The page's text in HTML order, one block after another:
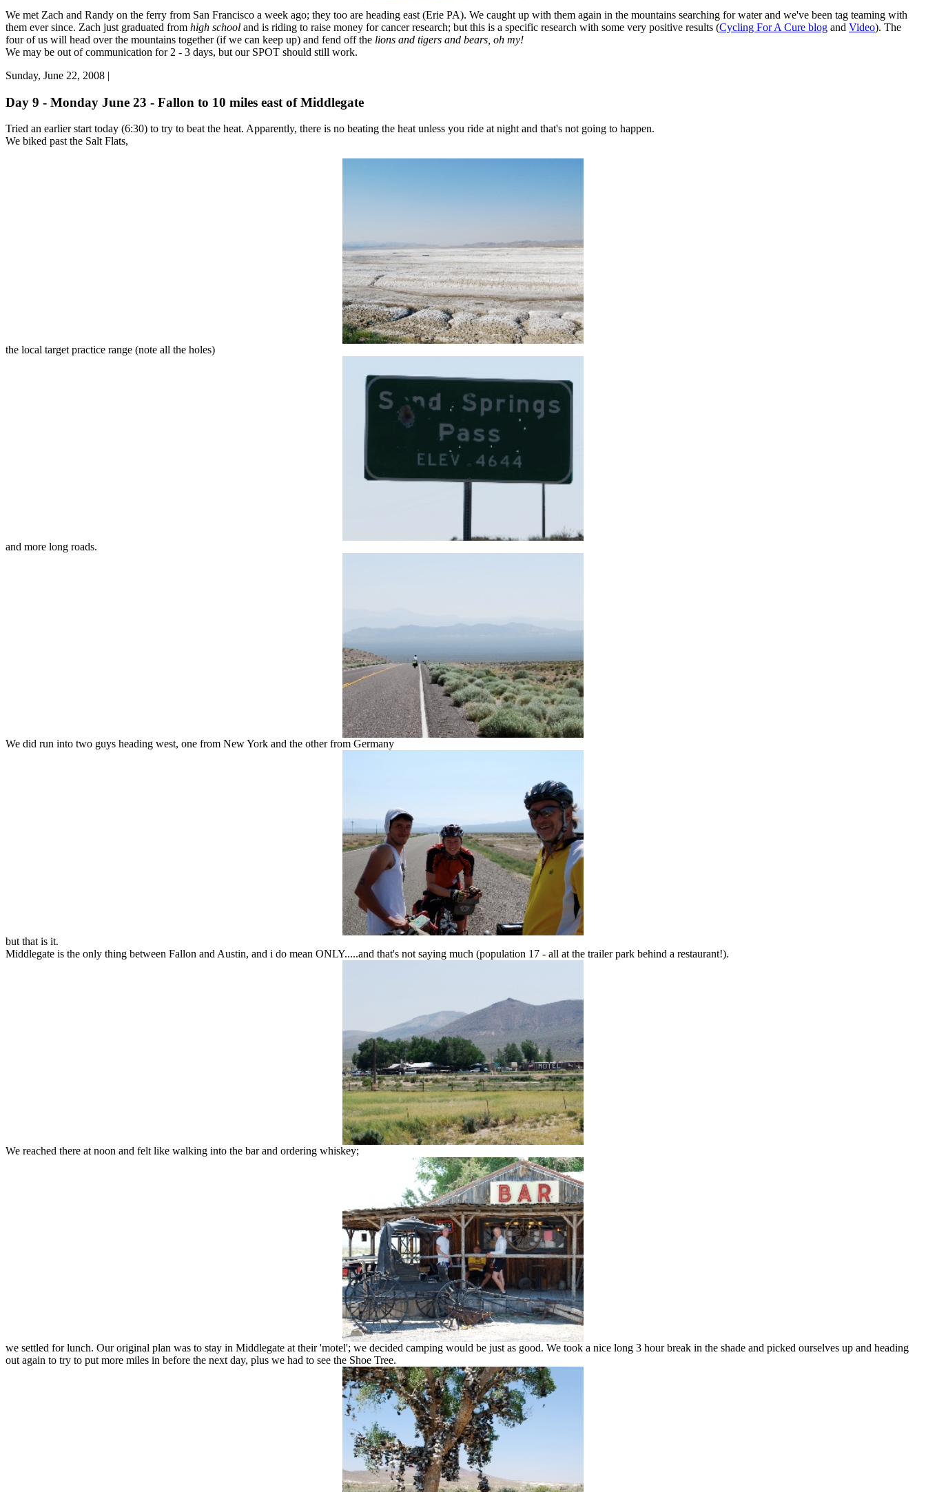
We met Zach and Randy on the ferry from San Francisco a week ago; they too are heading east (Erie PA). We caught up with them again in the mountains searching for water and we've been tag teaming with
them ever since. Zach just graduated from high school and is riding to raise money for cancer research; but this is a specific research with some very positive results (Cycling For A Cure blog and Video). The
four of us will head over the mountains together (if we can keep up) and fend off the lions and tigers and bears, oh my!
We may be out of communication for 2 - 3 days, but our SPOT should still work.
Sunday, June 22, 2008 |
Day 9 - Monday June 23 - Fallon to 10 miles east of Middlegate
Tried an earlier start today (6:30) to try to beat the heat. Apparently, there is no beating the heat unless you ride at night and that's not going to happen.
We biked past the Salt Flats,
the local target practice range (note all the holes)
and more long roads.
We did run into two guys heading west, one from New York and the other from Germany
but that is it.
Middlegate is the only thing between Fallon and Austin, and i do mean ONLY.....and that's not saying much (population 17 - all at the trailer park behind a restaurant!).
We reached there at noon and felt like walking into the bar and ordering whiskey;
we settled for lunch. Our original plan was to stay in Middlegate at their 'motel'; we decided camping would be just as good. We took a nice long 3 hour break in the shade and picked ourselves up and heading
out again to try to put more miles in before the next day, plus we had to see the Shoe Tree.